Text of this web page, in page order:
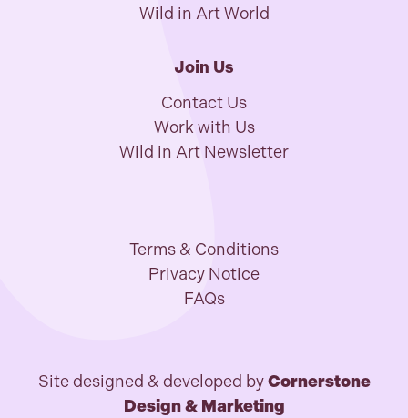
Wild in Art World
Join Us
Contact Us
Work with Us
Wild in Art Newsletter
Terms & Conditions
Privacy Notice
FAQs
Site designed & developed byCornerstone
Design & Marketing